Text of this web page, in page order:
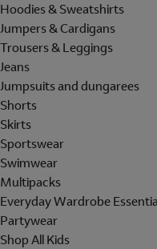
Hoodies & Sweatshirts
Jumpers & Cardigans
Trousers & Leggings
Jeans
Jumpsuits and dungarees
Shorts
Skirts
Sportswear
Swimwear
Multipacks
Everyday Wardrobe
Partywear
Shop All Kids